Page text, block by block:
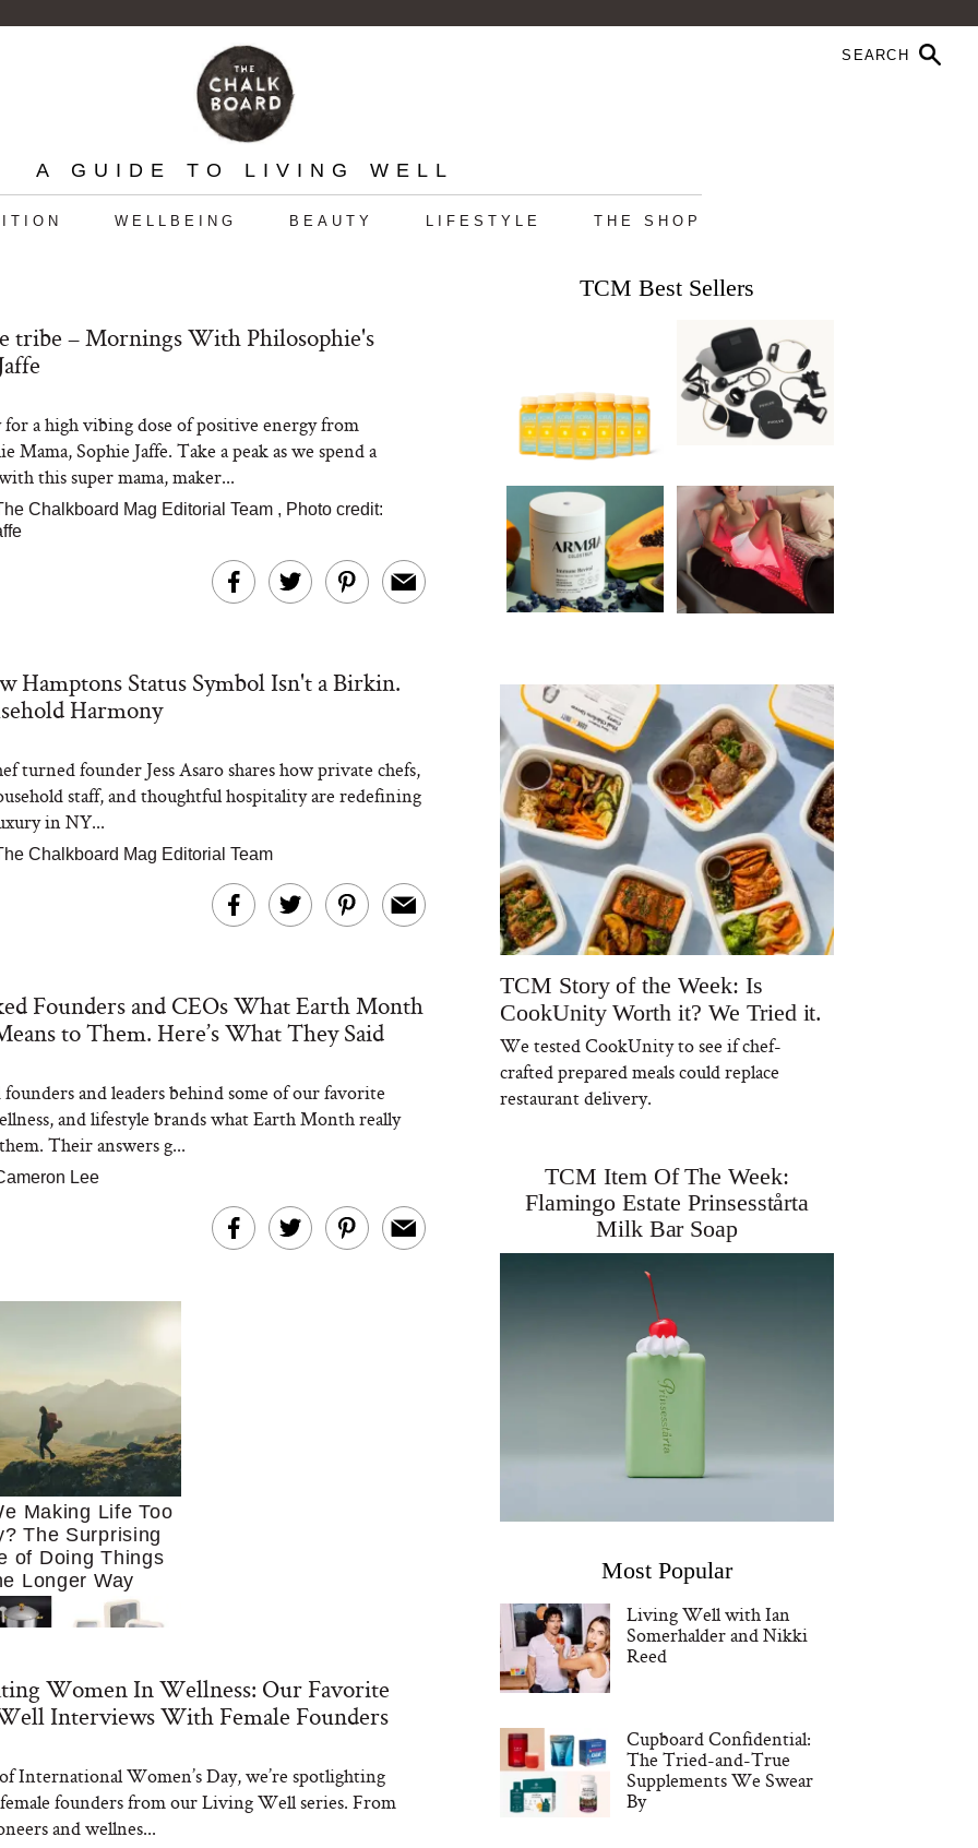
A GUIDE TO LIVING WELL
WELLBEING BEAUTY LIFESTYLE THE SHOP
tribe – Mornings With Philosophie's
for a high vibing dose of positive energy from
Mama, Sophie Jaffe. Take a peak as we spend a
this super mama, maker...
Chalkboard Mag Editorial Team , Photo credit:
Hamptons Status Symbol Isn't a Birkin.
Harmony
turned founder Jess Asaro shares how private chefs,
staff, and thoughtful hospitality are redefining
in NY...
Chalkboard Mag Editorial Team
Founders and CEOs What Earth Month
to Them. Here’s What They Said
founders and leaders behind some of our favorite
and lifestyle brands what Earth Month really
Their answers g...
Lee
Making Life Too
The Surprising
of Doing Things
Longer Way
to Cook at
More. These 10
Essentials Make
Women In Wellness: Our Favorite
Interviews With Female Founders
International Women’s Day, we’re spotlighting
founders from our Living Well series. From
and wellnes...
TCM Best Sellers
TCM Story of the Week: Is
CookUnity Worth it? We Tried it.
We tested CookUnity to see if chef-
crafted prepared meals could replace
restaurant delivery.
TCM Item Of The Week:
Flamingo Estate Prinsesstårta
Milk Bar Soap
Most Popular
Living Well with Ian
Somerhalder and Nikki
Reed
Cupboard Confidential:
The Tried-and-True
Supplements We Swear
By